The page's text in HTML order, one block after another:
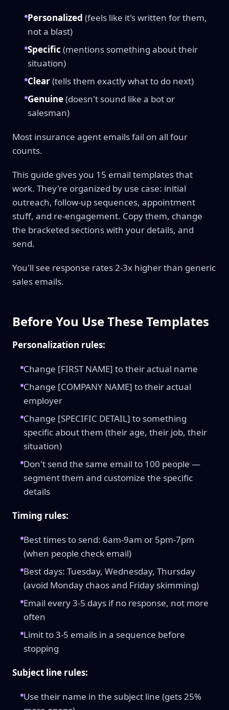
Personalized (feels like it's written for them,
not a blast)
Specific (mentions something about their
situation)
Clear(tells them exactly what to do next)
Genuine(doesn't sound like a bot or
salesman)
Most insurance agent emails fail on all four
counts.
This guide gives you 15 email templates that
work. They're organized by use case: initial
outreach, follow-up sequences, appointment
stuff, and re-engagement. Copy them, change
the bracketed sections with your details, and
send.
You'll see response rates 2-3x higher than generic
sales emails.
Before You Use These Templates
Personalization rules:
Change [FIRST NAME] to their actual name
Change [COMPANY NAME] to their actual
employer
Change [SPECIFIC DETAIL] to something
specific about them (their age, their job, their
situation)
Don't send the same email to 100 people —
segment them and customize the specific
details
Timing rules:
Best times to send: 6am-9am or 5pm-7pm
(when people check email)
Best days: Tuesday, Wednesday, Thursday
(avoid Monday chaos and Friday skimming)
Email every 3-5 days if no response, not more
often
Limit to 3-5 emails in a sequence before
stopping
Subject line rules:
Use their name in the subject line (gets 25%